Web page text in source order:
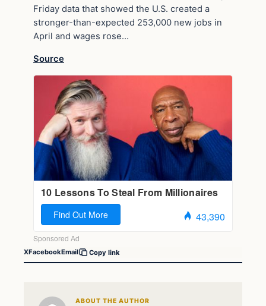
Friday data that showed the U.S. created a
stronger-than-expected 253,000 new jobs in
April and wages rose…
Source
XFacebookEmail Copy link
ABOUT THE AUTHOR